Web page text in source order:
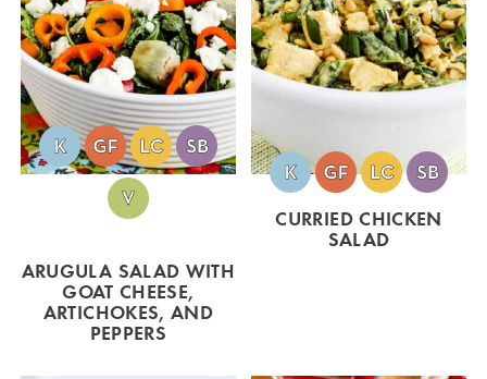
ARUGULA SALAD WITH
GOAT CHEESE,
ARTICHOKES, AND
PEPPERS
CURRIED CHICKEN
SALAD